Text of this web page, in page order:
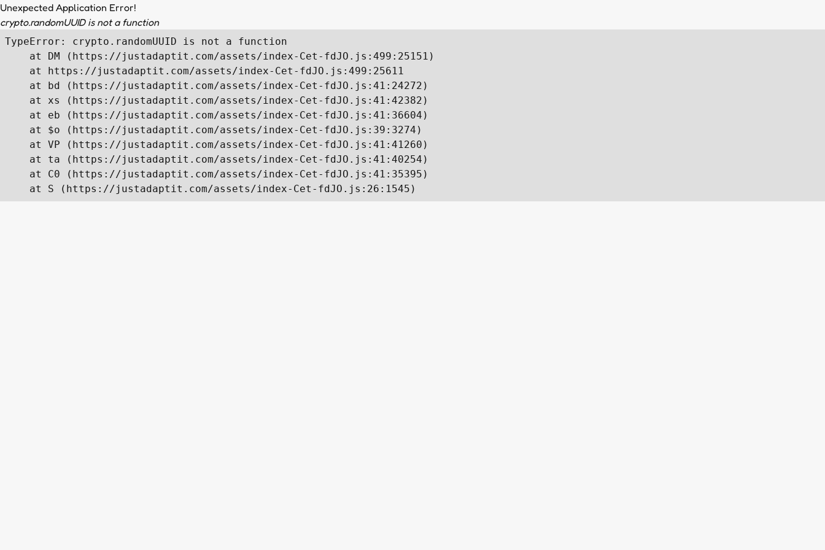
Unexpected Application Error!
crypto.randomUUID is not a function
TypeError: crypto.randomUUID is not a function
    at DM (https://justadaptit.com/assets/index-Cet-fdJO.js:499:25151)
    at https://justadaptit.com/assets/index-Cet-fdJO.js:499:25611
    at bd (https://justadaptit.com/assets/index-Cet-fdJO.js:41:24272)
    at xs (https://justadaptit.com/assets/index-Cet-fdJO.js:41:42382)
    at eb (https://justadaptit.com/assets/index-Cet-fdJO.js:41:36604)
    at $o (https://justadaptit.com/assets/index-Cet-fdJO.js:39:3274)
    at VP (https://justadaptit.com/assets/index-Cet-fdJO.js:41:41260)
    at ta (https://justadaptit.com/assets/index-Cet-fdJO.js:41:40254)
    at C0 (https://justadaptit.com/assets/index-Cet-fdJO.js:41:35395)
    at S (https://justadaptit.com/assets/index-Cet-fdJO.js:26:1545)